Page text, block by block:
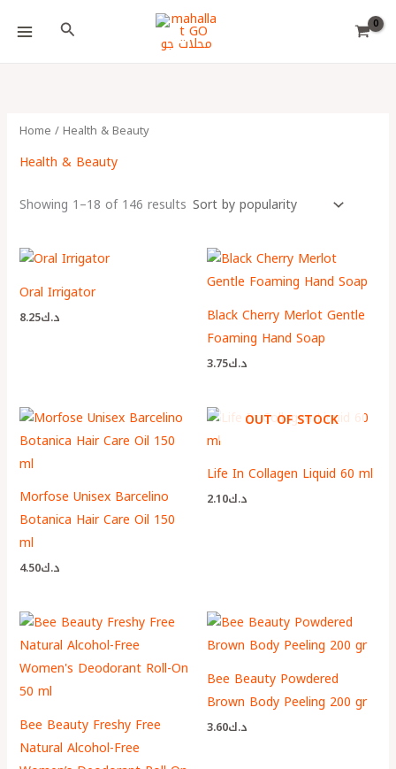
Search
Home / Health & Beauty
Health & Beauty
Showing 1–18 of 146 results
Oral Irrigator
د.ك8.25
Black Cherry Merlot Gentle
Foaming Hand Soap
د.ك3.75
Morfose Unisex Barcelino
Botanica Hair Care Oil 150
ml
د.ك4.50
OUT OF STOCK
Life In Collagen Liquid 60 ml
د.ك2.10
Bee Beauty Freshy Free
Natural Alcohol-Free
Bee Beauty Powdered
Brown Body Peeling 200 gr
د.ك3.60
Choose
a
language